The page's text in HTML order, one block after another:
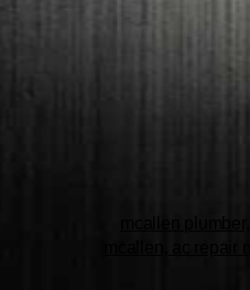
mcallen
mcallen, ac